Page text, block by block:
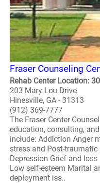
Fraser Counseling
Rehab Center Location:
203 Mary Lou Drive
Hinesville, GA - 31313
(912) 369-7777
The Fraser Center
education, consulting,
include: Addiction Anger
stress and Post-traumatic
Depression Grief and
Low self-esteem Marital
deployment iss..